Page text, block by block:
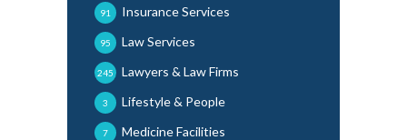
Insurance Services
91
Law Services
95
Lawyers & Law Firms
245
Lifestyle & People
3
Medicine Facilities
7